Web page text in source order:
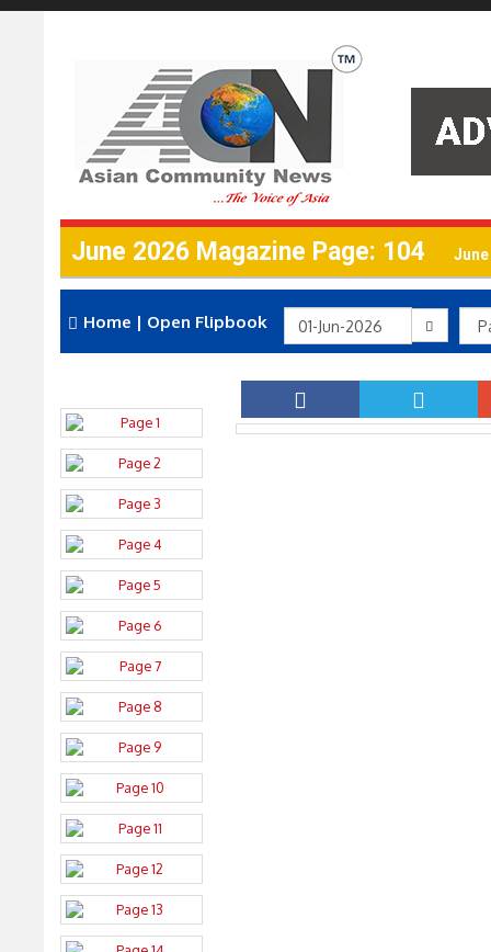
June 2026 Magazine Page: 104 June
Home | Open Flipbook